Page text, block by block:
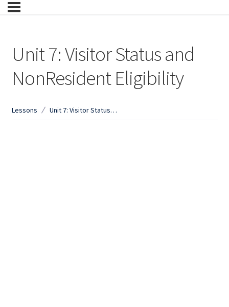
Unit 7: Visitor Status and
NonResident Eligibility
Lessons Unit 7: Visitor Status and NonResident Eligibility